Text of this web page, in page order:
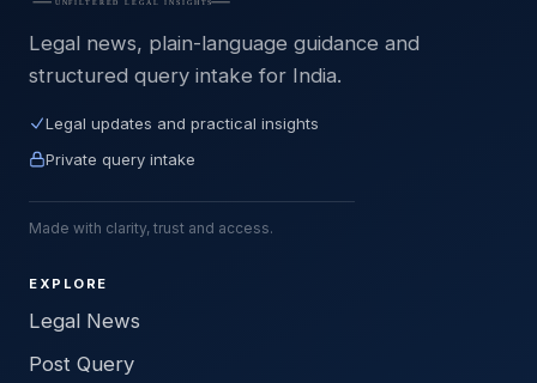
Legal news, plain-language guidance and
structured query intake for India.
Legal updates and practical insights
Private query intake
Made with clarity, trust and access.
EXPLORE
Legal News
Post Query